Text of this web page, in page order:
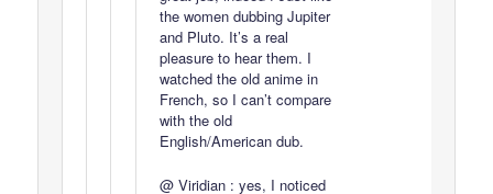
the women dubbing Jupiter
and Pluto. It’s a real
pleasure to hear them. I
watched the old anime in
French, so I can’t compare
with the old
English/American dub.
@ Viridian : yes, I noticed